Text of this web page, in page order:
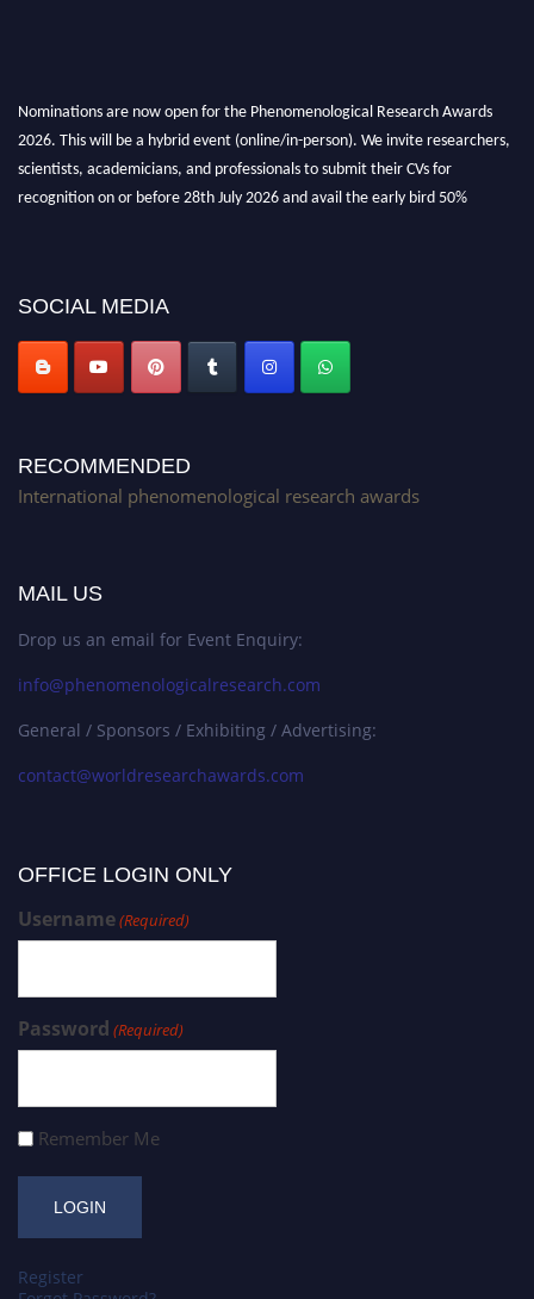
Nominations are now open for the Phenomenological Research Awards
2026. This will be a hybrid event (online/in-person). We invite researchers,
scientists, academicians, and professionals to submit their CVs for
recognition on or before 28th July 2026 and avail the early bird 50%
SOCIAL MEDIA
RECOMMENDED
International phenomenological research awards
MAIL US
Drop us an email for Event Enquiry:
info@phenomenologicalresearch.com
General / Sponsors / Exhibiting / Advertising:
contact@worldresearchawards.com
OFFICE LOGIN ONLY
Username(Required)
Password (Required)
Remember Me
Register